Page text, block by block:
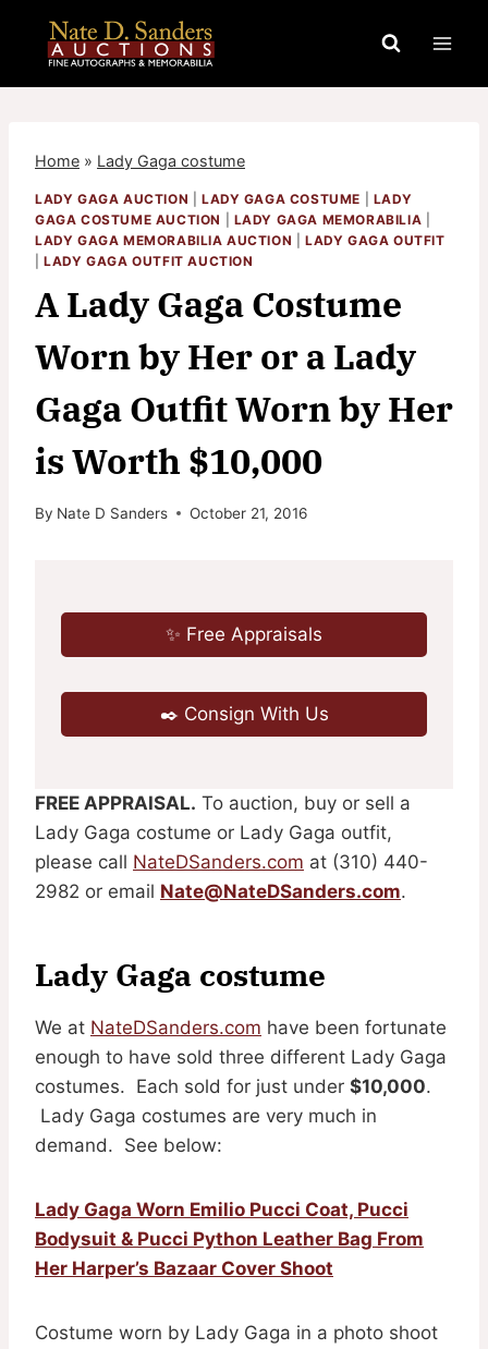
content
Home » Lady Gaga costume
LADY GAGA AUCTION LADY GAGA COSTUME
LADY
GAGA COSTUME AUCTION
LADY GAGA MEMORABILIA
LADY GAGA MEMORABILIA AUCTION |LADY GAGA OUTFIT
|LADY GAGA OUTFIT AUCTION
A Lady Gaga Costume
Worn by Her or a Lady
Gaga Outfit Worn by Her
is Worth $10,000
By Nate D Sanders October 21, 2016
✨ Free Appraisals
✒️ Consign With Us
FREE APPRAISAL. To auction, buy or sell a
Lady Gaga costume or Lady Gaga outfit,
please call NateDSanders.com at (310) 440-
2982 or email Nate@NateDSanders.com.
Lady Gaga costume
We at NateDSanders.com have been fortunate
enough to have sold three different Lady Gaga
costumes. Each sold for just under $10,000.
Lady Gaga costumes are very much in
demand. See below:
Lady Gaga Worn Emilio Pucci Coat, Pucci
Bodysuit & Pucci Python Leather Bag From
Her Harper’s Bazaar Cover Shoot
Costume worn by Lady Gaga in a photo shoot